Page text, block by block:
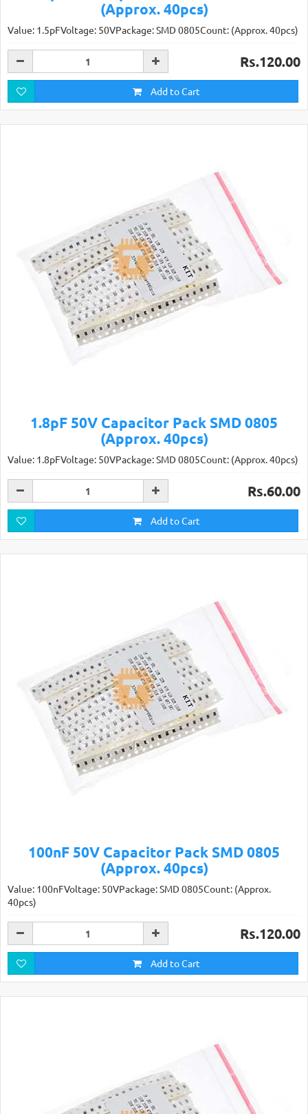
(Approx. 40pcs)
Value: 1.5pFVoltage: 50VPackage: SMD 0805Count: (Approx. 40pcs)
Rs.120.00
Add to Cart
1.8pF 50V Capacitor Pack SMD 0805
(Approx. 40pcs)
Value: 1.8pFVoltage: 50VPackage: SMD 0805Count: (Approx. 40pcs)
Rs.60.00
Add to Cart
100nF 50V Capacitor Pack SMD 0805
(Approx. 40pcs)
Value: 100nFVoltage: 50VPackage: SMD 0805Count: (Approx.
40pcs)
Rs.120.00
Add to Cart